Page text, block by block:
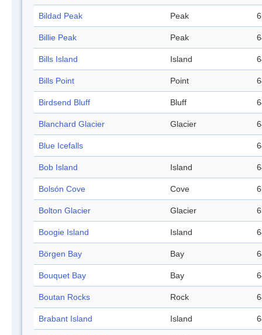
Bildad Peak Peak
Billie Peak Peak
Bills Island Island
Bills Point Point
Birdsend Bluff Bluff
Blanchard Glacier Glacier
Blue Icefalls
Bob Island Island
Bolsón Cove Cove
Bolton Glacier Glacier
Boogie Island Island
Börgen Bay Bay
Bouquet Bay Bay
Boutan Rocks Rock
Brabant Island Island